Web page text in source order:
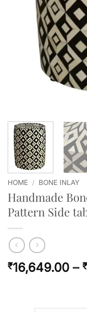
HOME / BONE INLAY
Handmade
Pattern Side
₹16,649.00 – ₹